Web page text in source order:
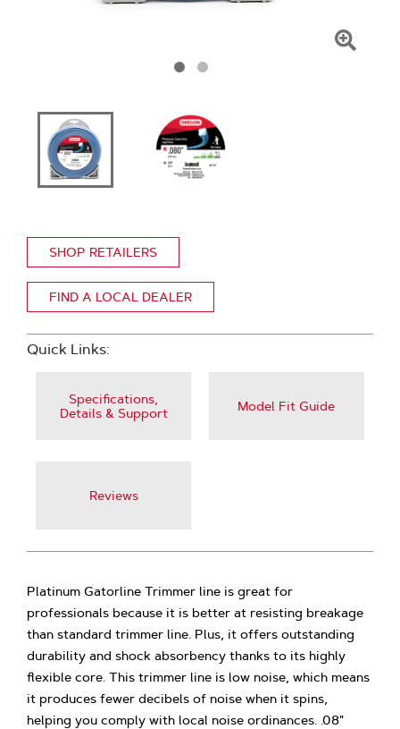
SHOP RETAILERS
FIND A LOCAL DEALER
Quick Links:
Specifications,
Details & Support
Model Fit Guide
Reviews
Platinum Gatorline Trimmer line is great for
professionals because it is better at resisting breakage
than standard trimmer line. Plus, it offers outstanding
durability and shock absorbency thanks to its highly
flexible core. This trimmer line is low noise, which means
it produces fewer decibels of noise when it spins,
helping you comply with local noise ordinances. .08"